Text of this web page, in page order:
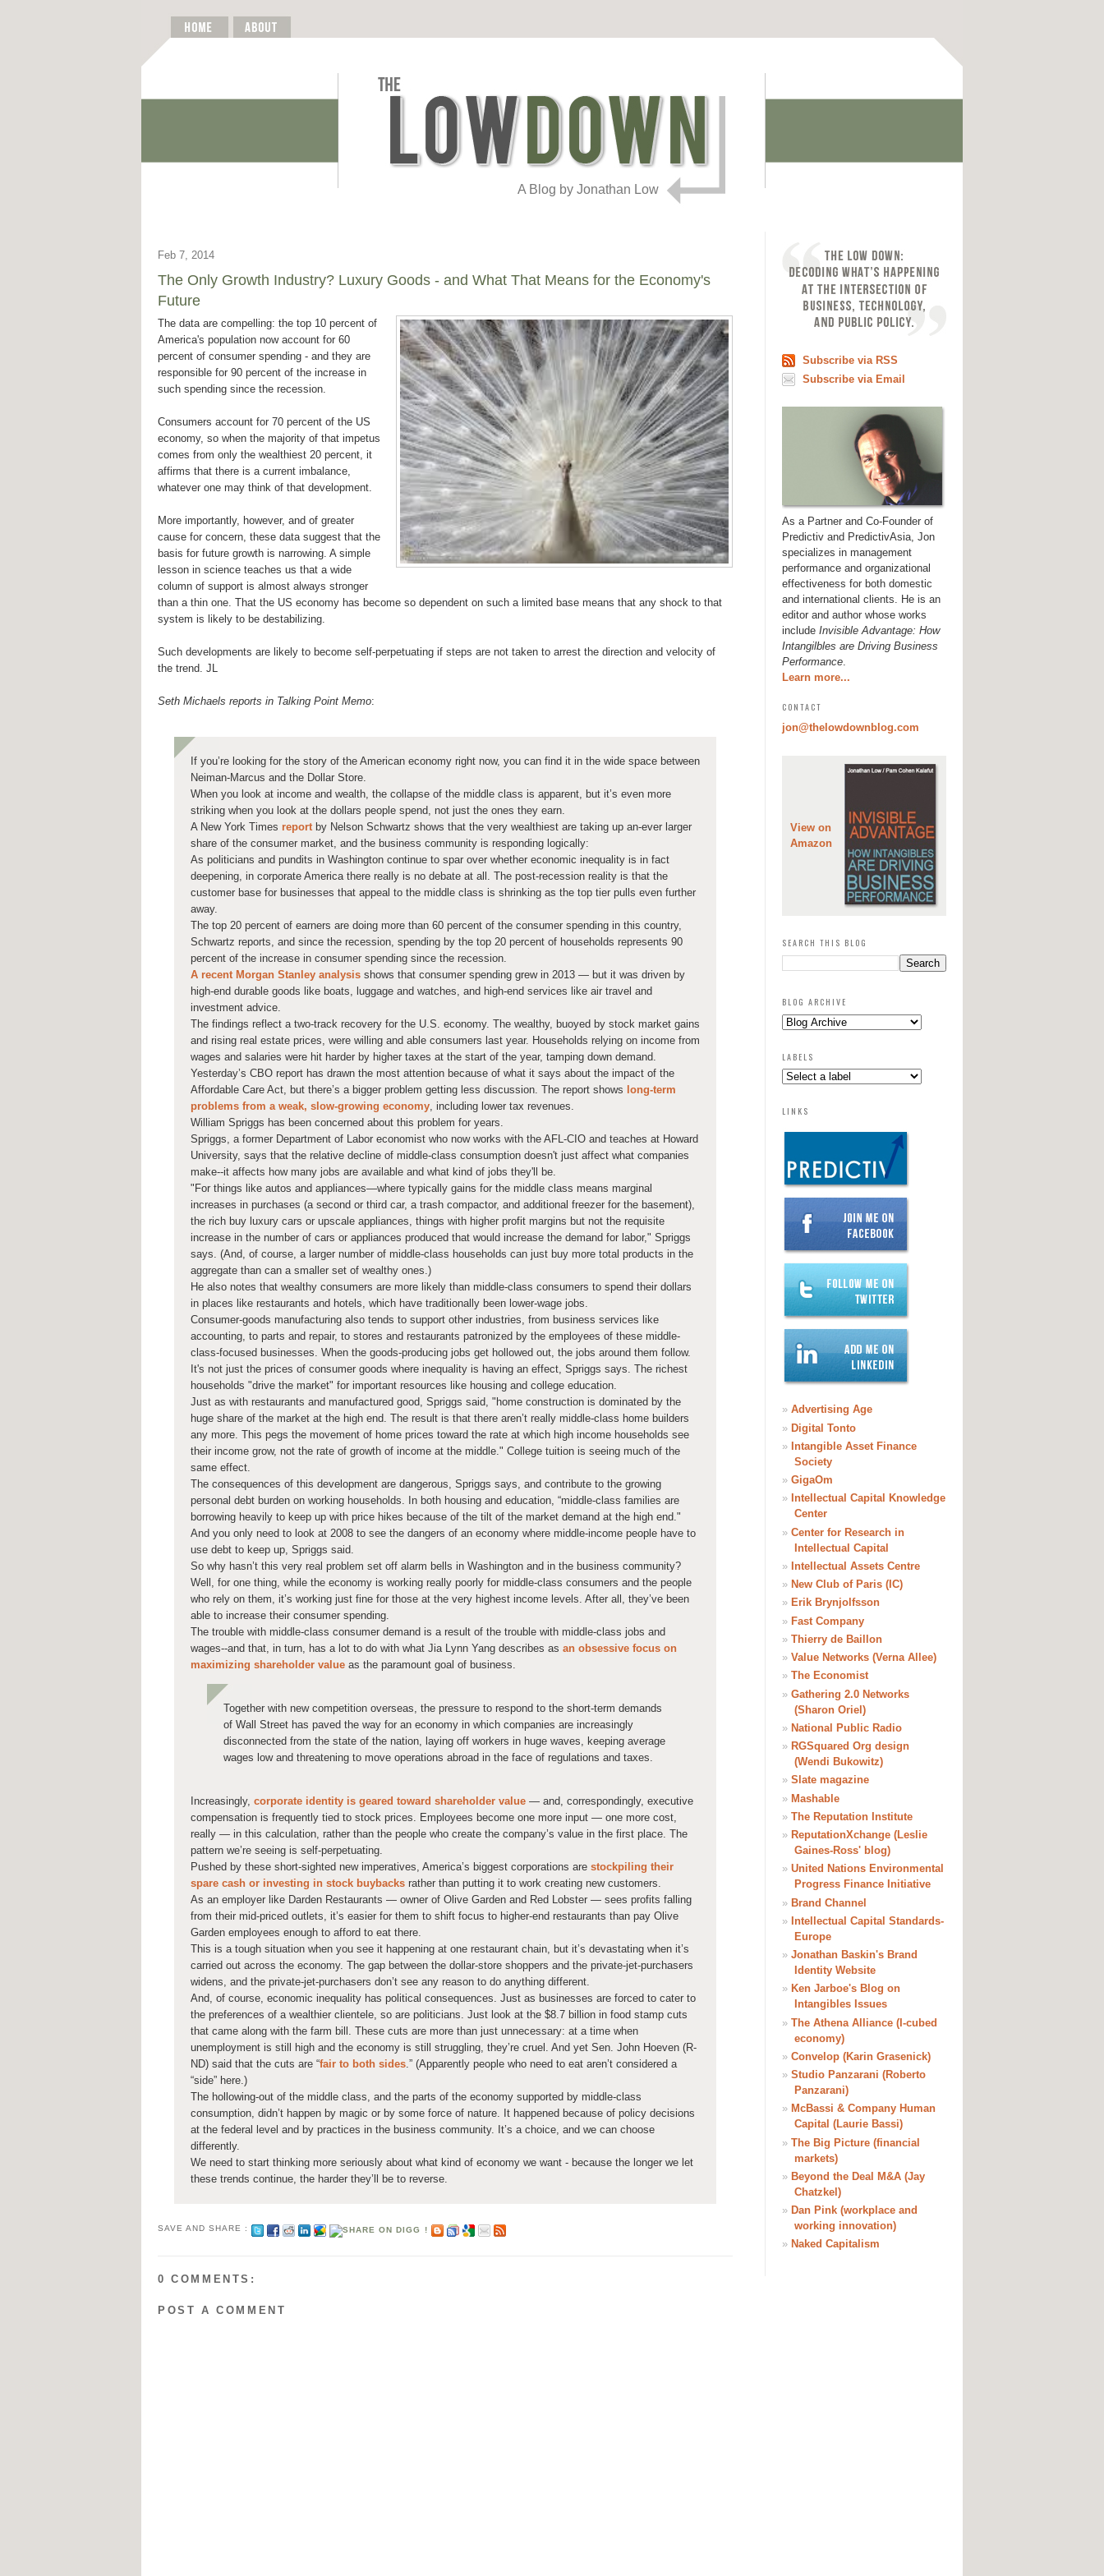
A Blog by Jonathan Low
Feb 7, 2014
The Only Growth Industry? Luxury Goods - and What That Means for the Economy's
Future
The data are compelling: the top 10 percent of
America's population now account for 60
percent of consumer spending - and they are
responsible for 90 percent of the increase in
such spending since the recession.
Consumers account for 70 percent of the US
economy, so when the majority of that impetus
comes from only the wealthiest 20 percent, it
affirms that there is a current imbalance,
whatever one may think of that development.
More importantly, however, and of greater
cause for concern, these data suggest that the
basis for future growth is narrowing. A simple
lesson in science teaches us that a wide
column of support is almost always stronger
than a thin one. That the US economy has become so dependent on such a limited base means that any shock to that
system is likely to be destabilizing.
Such developments are likely to become self-perpetuating if steps are not taken to arrest the direction and velocity of
the trend. JL
Seth Michaels reports in Talking Point Memo:
If you’re looking for the story of the American economy right now, you can find it in the wide space between
Neiman-Marcus and the Dollar Store.
When you look at income and wealth, the collapse of the middle class is apparent, but it’s even more
striking when you look at the dollars people spend, not just the ones they earn.
A New York Times reportby Nelson Schwartz shows that the very wealthiest are taking up an-ever larger
share of the consumer market, and the business community is responding logically:
As politicians and pundits in Washington continue to spar over whether economic inequality is in fact
deepening, in corporate America there really is no debate at all. The post-recession reality is that the
customer base for businesses that appeal to the middle class is shrinking as the top tier pulls even further
away.
The top 20 percent of earners are doing more than 60 percent of the consumer spending in this country,
Schwartz reports, and since the recession, spending by the top 20 percent of households represents 90
percent of the increase in consumer spending since the recession.
A recent Morgan Stanley analysis shows that consumer spending grew in 2013 — but it was driven by
high-end durable goods like boats, luggage and watches, and high-end services like air travel and
investment advice.
The findings reflect a two-track recovery for the U.S. economy. The wealthy, buoyed by stock market gains
and rising real estate prices, were willing and able consumers last year. Households relying on income from
wages and salaries were hit harder by higher taxes at the start of the year, tamping down demand.
Yesterday’s CBO report has drawn the most attention because of what it says about the impact of the
Affordable Care Act, but there’s a bigger problem getting less discussion. The report shows long-term
problems from a weak, slow-growing economy, including lower tax revenues.
William Spriggs has been concerned about this problem for years.
Spriggs, a former Department of Labor economist who now works with the AFL-CIO and teaches at Howard
University, says that the relative decline of middle-class consumption doesn't just affect what companies
make--it affects how many jobs are available and what kind of jobs they'll be.
"For things like autos and appliances—where typically gains for the middle class means marginal
increases in purchases (a second or third car, a trash compactor, and additional freezer for the basement),
the rich buy luxury cars or upscale appliances, things with higher profit margins but not the requisite
increase in the number of cars or appliances produced that would increase the demand for labor," Spriggs
says. (And, of course, a larger number of middle-class households can just buy more total products in the
aggregate than can a smaller set of wealthy ones.)
He also notes that wealthy consumers are more likely than middle-class consumers to spend their dollars
in places like restaurants and hotels, which have traditionally been lower-wage jobs.
Consumer-goods manufacturing also tends to support other industries, from business services like
accounting, to parts and repair, to stores and restaurants patronized by the employees of these middle-
class-focused businesses. When the goods-producing jobs get hollowed out, the jobs around them follow.
It's not just the prices of consumer goods where inequality is having an effect, Spriggs says. The richest
households "drive the market" for important resources like housing and college education.
Just as with restaurants and manufactured good, Spriggs said, "home construction is dominated by the
huge share of the market at the high end. The result is that there aren’t really middle-class home builders
any more. This pegs the movement of home prices toward the rate at which high income households see
their income grow, not the rate of growth of income at the middle." College tuition is seeing much of the
same effect.
The consequences of this development are dangerous, Spriggs says, and contribute to the growing
personal debt burden on working households. In both housing and education, “middle-class families are
borrowing heavily to keep up with price hikes because of the tilt of the market demand at the high end."
And you only need to look at 2008 to see the dangers of an economy where middle-income people have to
use debt to keep up, Spriggs said.
So why hasn’t this very real problem set off alarm bells in Washington and in the business community?
Well, for one thing, while the economy is working really poorly for middle-class consumers and the people
who rely on them, it’s working just fine for those at the very highest income levels. After all, they’ve been
able to increase their consumer spending.
The trouble with middle-class consumer demand is a result of the trouble with middle-class jobs and
wages--and that, in turn, has a lot to do with what Jia Lynn Yang describes as an obsessive focus on
maximizing shareholder value as the paramount goal of business.
Together with new competition overseas, the pressure to respond to the short-term demands
of Wall Street has paved the way for an economy in which companies are increasingly
disconnected from the state of the nation, laying off workers in huge waves, keeping average
wages low and threatening to move operations abroad in the face of regulations and taxes.
Increasingly, corporate identity is geared toward shareholder value — and, correspondingly, executive
compensation is frequently tied to stock prices. Employees become one more input — one more cost,
really — in this calculation, rather than the people who create the company’s value in the first place. The
pattern we’re seeing is self-perpetuating.
Pushed by these short-sighted new imperatives, America’s biggest corporations are stockpiling their
spare cash or investing in stock buybacks rather than putting it to work creating new customers.
As an employer like Darden Restaurants — owner of Olive Garden and Red Lobster — sees profits falling
from their mid-priced outlets, it’s easier for them to shift focus to higher-end restaurants than pay Olive
Garden employees enough to afford to eat there.
This is a tough situation when you see it happening at one restaurant chain, but it’s devastating when it’s
carried out across the economy. The gap between the dollar-store shoppers and the private-jet-purchasers
widens, and the private-jet-purchasers don’t see any reason to do anything different.
And, of course, economic inequality has political consequences. Just as businesses are forced to cater to
the preferences of a wealthier clientele, so are politicians. Just look at the $8.7 billion in food stamp cuts
that came along with the farm bill. These cuts are more than just unnecessary: at a time when
unemployment is still high and the economy is still struggling, they’re cruel. And yet Sen. John Hoeven (R-
ND) said that the cuts are “fair to both sides.” (Apparently people who need to eat aren’t considered a
“side” here.)
The hollowing-out of the middle class, and the parts of the economy supported by middle-class
consumption, didn’t happen by magic or by some force of nature. It happened because of policy decisions
at the federal level and by practices in the business community. It’s a choice, and we can choose
differently.
We need to start thinking more seriously about what kind of economy we want - because the longer we let
these trends continue, the harder they’ll be to reverse.
SAVE AND SHARE :
0 COMMENTS:
POST A COMMENT
Subscribe via RSS
Subscribe via Email
As a Partner and Co-Founder of
Predictiv and PredictivAsia, Jon
specializes in management
performance and organizational
effectiveness for both domestic
and international clients. He is an
editor and author whose works
include Invisible Advantage: How
Intangilbles are Driving Business
Performance.
Learn more...
CONTACT
jon@thelowdownblog.com
View on
Amazon
SEARCH THIS BLOG
BLOG ARCHIVE
LABELS
LINKS
» Advertising Age
» Digital Tonto
» Intangible Asset Finance
Society
» GigaOm
» Intellectual Capital Knowledge
Center
» Center for Research in
Intellectual Capital
» Intellectual Assets Centre
» New Club of Paris (IC)
» Erik Brynjolfsson
» Fast Company
» Thierry de Baillon
» Value Networks (Verna Allee)
» The Economist
» Gathering 2.0 Networks
(Sharon Oriel)
» National Public Radio
» RGSquared Org design
(Wendi Bukowitz)
» Slate magazine
» Mashable
» The Reputation Institute
» ReputationXchange (Leslie
Gaines-Ross' blog)
» United Nations Environmental
Progress Finance Initiative
» Brand Channel
» Intellectual Capital Standards-
Europe
» Jonathan Baskin's Brand
Identity Website
» Ken Jarboe's Blog on
Intangibles Issues
» The Athena Alliance (I-cubed
economy)
» Convelop (Karin Grasenick)
» Studio Panzarani (Roberto
Panzarani)
» McBassi & Company Human
Capital (Laurie Bassi)
» The Big Picture (financial
markets)
» Beyond the Deal M&A (Jay
Chatzkel)
» Dan Pink (workplace and
working innovation)
» Naked Capitalism